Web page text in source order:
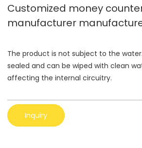
Customized money
manufacturer
The product is not subject to the
sealed and can be wiped with clean
affecting the internal circuitry.
Inquiry